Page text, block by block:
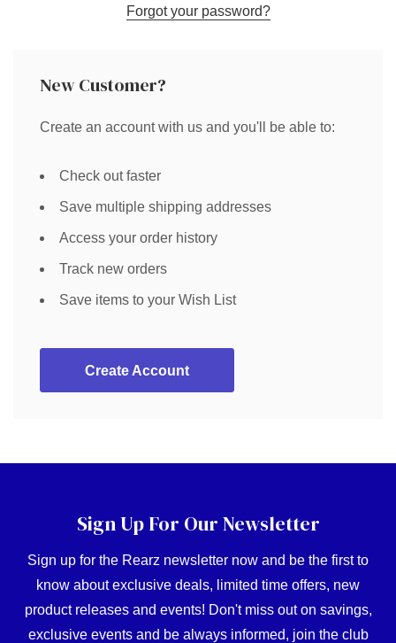
Forgot your password?
New Customer?
Create an account with us and you'll be able to:
Check out faster
Save multiple shipping addresses
Access your order history
Track new orders
Save items to your Wish List
Create Account
Sign Up For Our Newsletter
Sign up for the Rearz newsletter now and be the first to
know about exclusive deals, limited time offers, new
product releases and events! Don't miss out on savings,
exclusive events and be always informed, join the club